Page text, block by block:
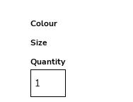
Colour
Size
Quantity